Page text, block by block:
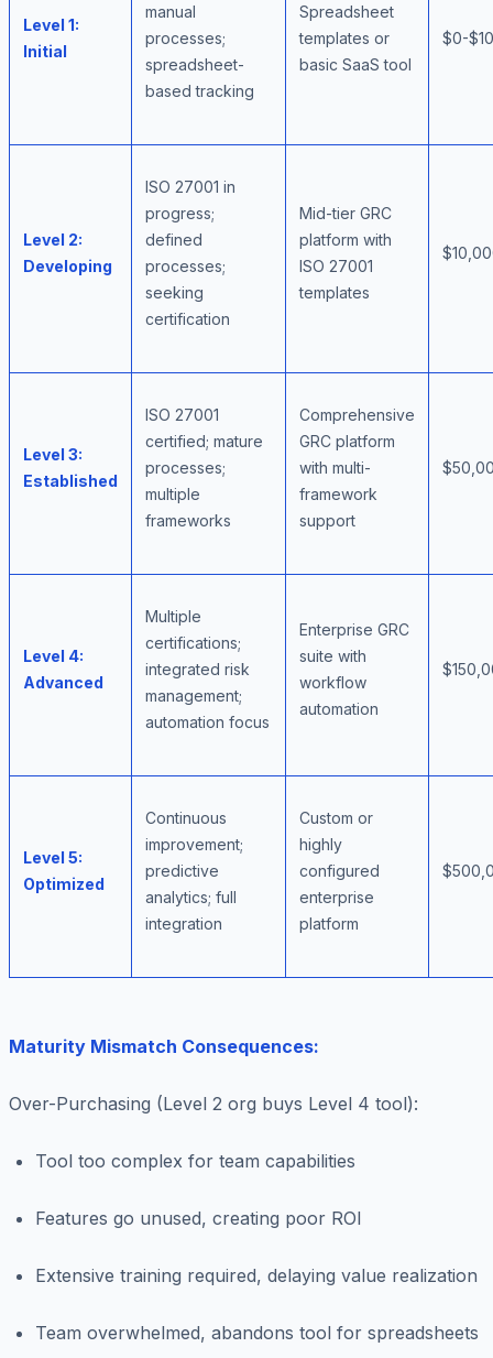
Level 1:
Initial
manual
processes;
spreadsheet-
based tracking
Spreadsheet
templates or
basic SaaS tool
$0-
Level 2:
Developing
ISO 27001 in
progress;
defined
processes;
seeking
certification
Mid-tier GRC
platform with
ISO 27001
templates
Level 3:
Established
ISO 27001
certified; mature
processes;
multiple
frameworks
Comprehensive
GRC platform
with multi-
framework
support
Level 4:
Advanced
Multiple
certifications;
integrated risk
management;
automation focus
Enterprise GRC
suite with
workflow
automation
Level 5:
Optimized
Continuous
improvement;
predictive
analytics; full
integration
Custom or
highly
configured
enterprise
platform
Maturity Mismatch Consequences:
Over-Purchasing (Level 2 org buys Level 4 tool):
Tool too complex for team capabilities
Features go unused, creating poor ROI
Extensive training required, delaying value realization
Team overwhelmed, abandons tool for spreadsheets